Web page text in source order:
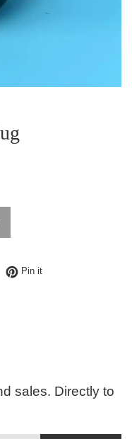
on Twitter
Pin itPin on Pinterest
sales. Directly to